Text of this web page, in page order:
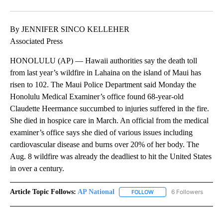
By JENNIFER SINCO KELLEHER
Associated Press
HONOLULU (AP) — Hawaii authorities say the death toll
from last year’s wildfire in Lahaina on the island of Maui has
risen to 102. The Maui Police Department said Monday the
Honolulu Medical Examiner’s office found 68-year-old
Claudette Heermance succumbed to injuries suffered in the fire.
She died in hospice care in March. An official from the medical
examiner’s office says she died of various issues including
cardiovascular disease and burns over 20% of her body. The
Aug. 8 wildfire was already the deadliest to hit the United States
in over a century.
Article Topic Follows: AP National FOLLOW FOLLOW "AP NATIONAL"
6 Followers